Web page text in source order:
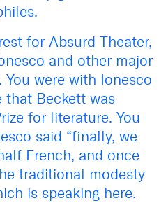
for Absurd Theater,
and other major
were with Ionesco
that Beckett was
for literature. You
said “finally, we
French, and once
traditional modesty
is speaking here.